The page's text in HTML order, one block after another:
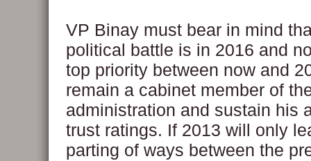
VP Binay must bear in mind
political battle is in 2016 and
top priority between now and
remain a cabinet member of
administration and sustain his
trust ratings. If 2013 will only
parting of ways between the